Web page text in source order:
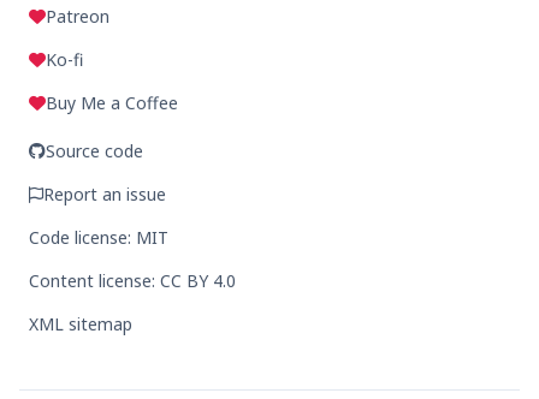
Patreon
Ko-fi
Buy Me a Coffee
Source code
Report an issue
Code license: MIT
Content license: CC BY 4.0
XML sitemap